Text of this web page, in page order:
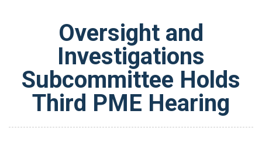
Oversight and
Investigations
Subcommittee Holds
Third PME Hearing